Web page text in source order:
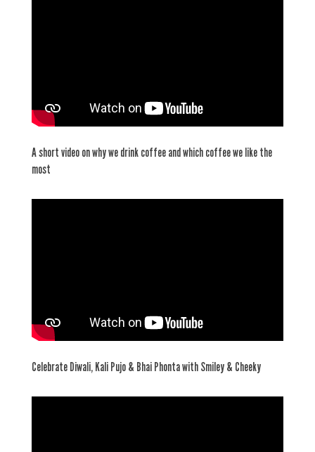
A short video on why we drink coffee and which coffee we like the
most
Celebrate Diwali, Kali Pujo & Bhai Phonta with Smiley & Cheeky